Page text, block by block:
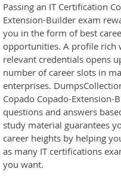
Passing an IT Certification
Extension-Builder exam
you in the form of best
opportunities. A profile rich
relevant credentials opens
number of career slots in
enterprises.
Copado Copado-Extension-
questions and answers
study material guarantees
career heights by helping
as many IT certifications
you want.